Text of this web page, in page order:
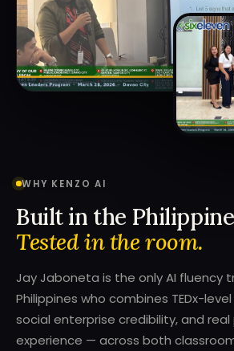
WHY KENZO AI
Built in the
Tested in the room.
Jay Jaboneta is the only AI fluency
Philippines who combines TEDx-
social enterprise credibility, and
experience — across both